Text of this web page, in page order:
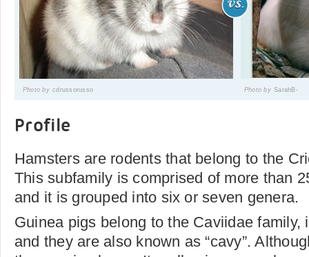
Photo by cdrussorusso Photo by SarahB-
Profile
Hamsters are rodents that belong to the
This subfamily is comprised of more than
and it is grouped into six or seven genera.
Guinea pigs belong to the Caviidae family,
and they are also known as “cavy”.